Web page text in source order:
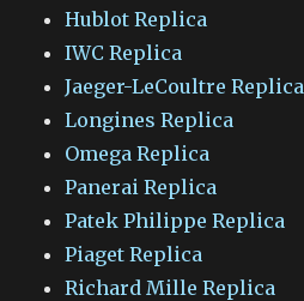
Hublot Replica
IWC Replica
Jaeger-LeCoultre Replica
Longines Replica
Omega Replica
Panerai Replica
Patek Philippe Replica
Piaget Replica
Richard Mille Replica